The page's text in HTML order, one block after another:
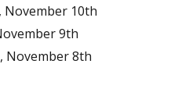
November 10th
9th
November 8th